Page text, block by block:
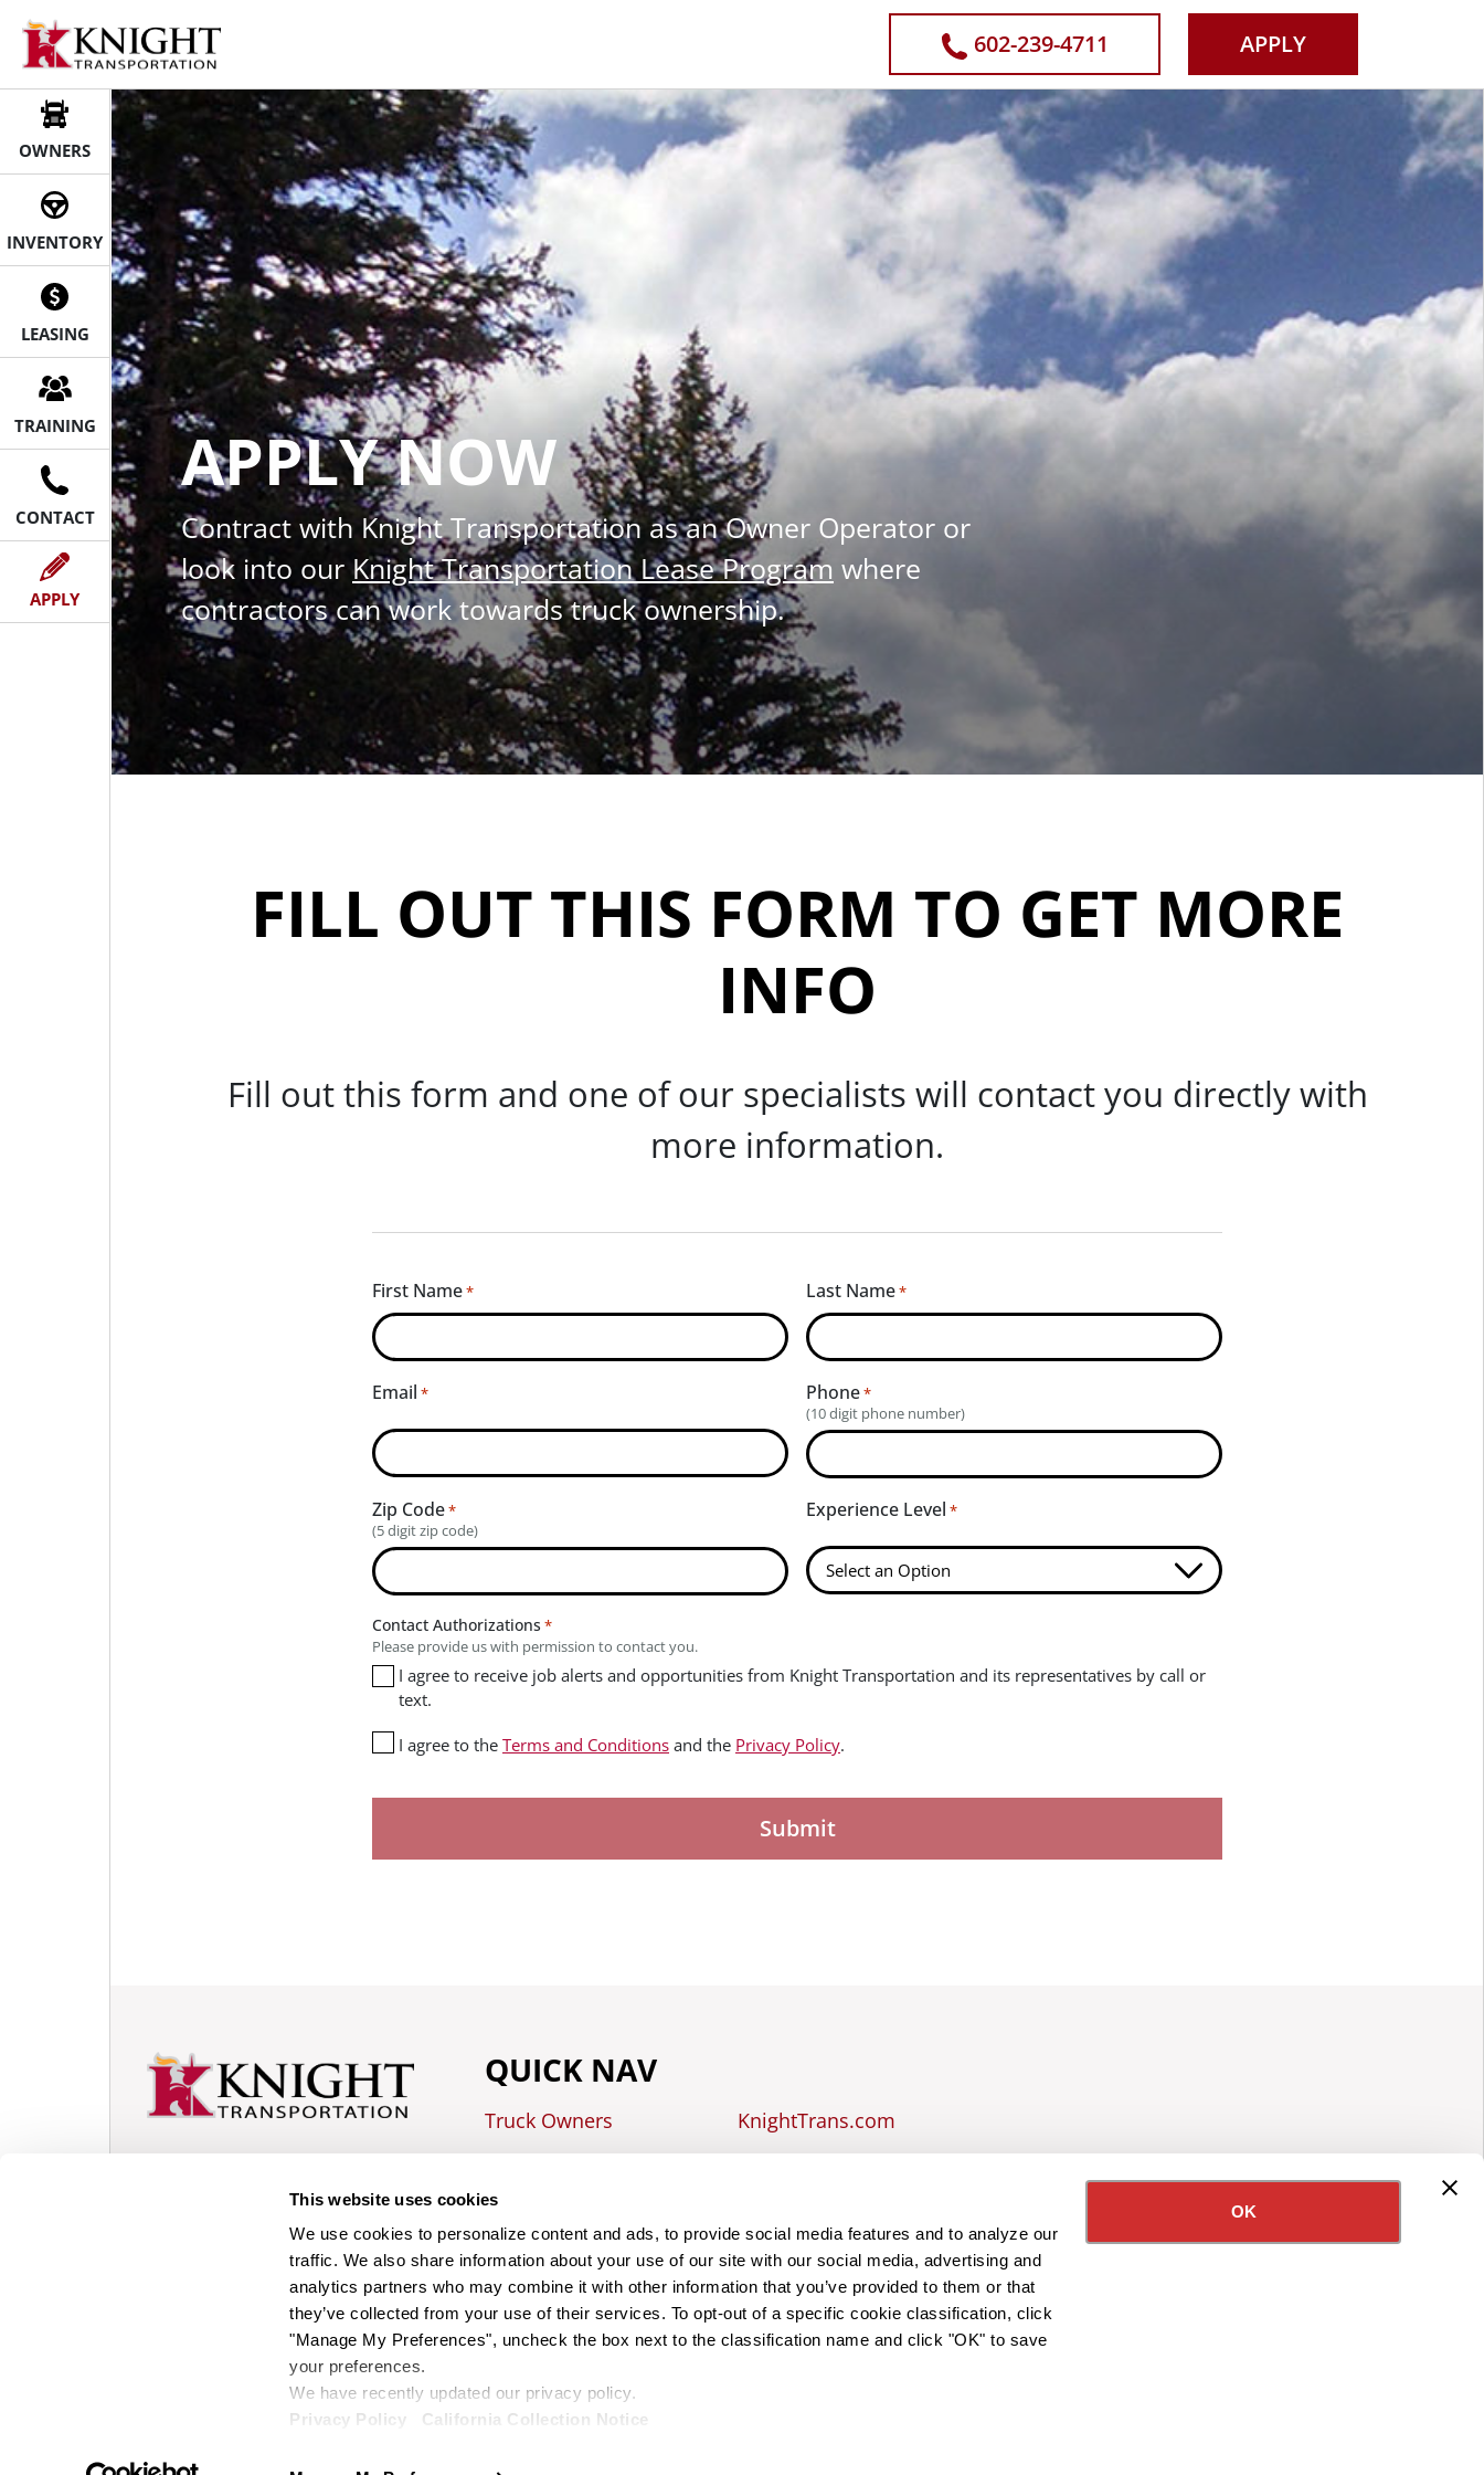
This website uses cookies
We use cookies to personalize content and ads, to provide social media features and to analyze our
traffic. We also share information about your use of our site with our social media, advertising and
analytics partners who may combine it with other information that you’ve provided to them or that
they’ve collected from your use of their services. To opt-out of a specific cookie classification, click
"Manage My Preferences", uncheck the box next to the classification name and click "OK" to save
your preferences.
We have recently updated our privacy policy.
Privacy Policy
California Collection Notice
OK
content
602-239-4711 APPLYNow
OWNERS
INVENTORY
LEASING
TRAINING
CONTACT
APPLYNOW
APPLY NOW
Contract with Knight Transportation as an Owner Operator or
look into our Knight Transportation Lease Program where
contractors can work towards truck ownership.
FILL OUT THIS FORM TO GET MORE
INFO
Fill out this form and one of our specialists will contact you directly with
more information.
First Name* Last Name*
Email * Phone*
(10 digit phone number)
Zip Code*
(5 digit zip code)
Experience Level *
Contact Authorizations *
Please provide us with permission to contact you.
I agree to receive job alerts and opportunities from Knight Transportation and its representatives by call or
text.
I agree to the Terms and Conditions and the Privacy Policy.
American, truckload motor
based in Phoenix, Arizona.
© 2026 Knight Transportation.
QUICK NAV
Truck Owners
KnightTrans.com
CONTACT US
CALL US AT 602-239-4711